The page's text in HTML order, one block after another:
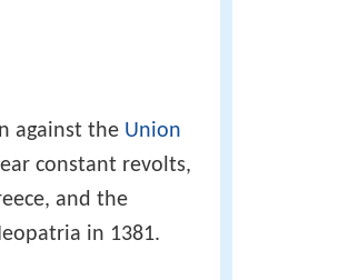
against the Union
constant revolts,
and the
in 1381.